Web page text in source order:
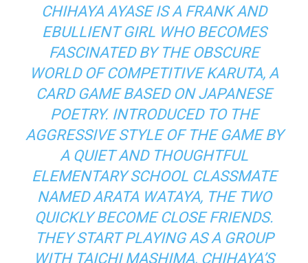
CHIHAYA AYASE IS A FRANK AND
EBULLIENT GIRL WHO BECOMES
FASCINATED BY THE OBSCURE
WORLD OF COMPETITIVE KARUTA, A
CARD GAME BASED ON JAPANESE
POETRY. INTRODUCED TO THE
AGGRESSIVE STYLE OF THE GAME BY
A QUIET AND THOUGHTFUL
ELEMENTARY SCHOOL CLASSMATE
NAMED ARATA WATAYA, THE TWO
QUICKLY BECOME CLOSE FRIENDS.
THEY START PLAYING AS A GROUP
WITH TAICHI MASHIMA, CHIHAYA’S